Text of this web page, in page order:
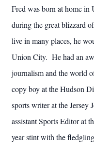
Fred was born at home in
during the great blizzard
live in many places, he
Union City. He had an
journalism and the world
copy boy at the Hudson
sports writer at the Jersey
assistant Sports Editor at
year stint with the